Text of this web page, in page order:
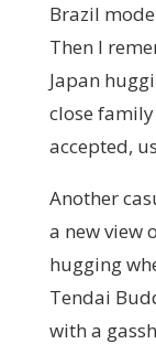
Brazil
Then I
Japan
close
accepted,
Another
a new view
hugging
Tendai
with a